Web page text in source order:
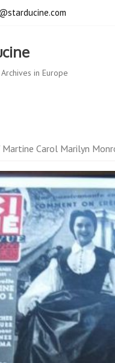
in Europe
Carol Marilyn